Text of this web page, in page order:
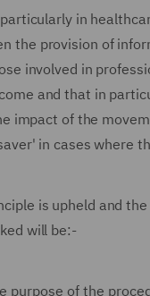
in
the provision of
involved in
and that in
impact of the
in cases where
is upheld and
will be:-
purpose of the